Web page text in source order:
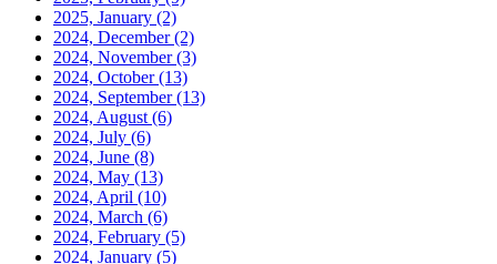
2025, January (2)
2024, December(2)
2024, November(3)
2024, October(13)
2024, September(13)
2024, August (6)
2024, July (6)
2024, June (8)
2024, May (13)
2024, April (10)
2024, March (6)
2024, February (5)
2024, January (5)